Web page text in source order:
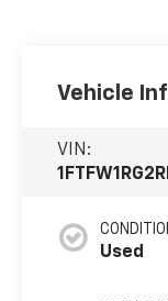
Vehicle
VIN:
Used